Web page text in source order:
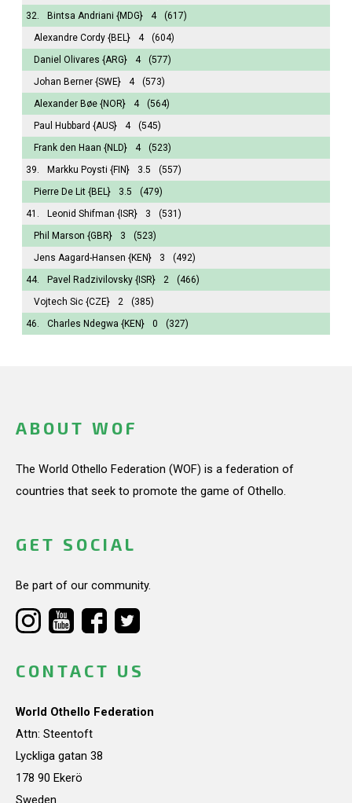
32.
Bintsa Andriani {MDG} 4
(617)
Alexandre Cordy {BEL} 4
(604)
Daniel Olivares {ARG} 4
(577)
Johan Berner {SWE} 4
(573)
Alexander Bøe {NOR} 4
(564)
Paul Hubbard {AUS} 4
(545)
Frank den Haan {NLD} 4
(523)
39.
Markku Poysti {FIN} 3.5
(557)
Pierre De Lit {BEL} 3.5
(479)
41.
Leonid Shifman {ISR} 3
(531)
Phil Marson {GBR} 3
(523)
Jens Aagard-Hansen {KEN} 3
(492)
44.
Pavel Radzivilovsky {ISR} 2
(466)
Vojtech Sic {CZE} 2
(385)
46.
Charles Ndegwa {KEN} 0 (327)
ABOUT WOF
The World Othello Federation (WOF) is a federation of
countries that seek to promote the game of Othello.
GET SOCIAL
Be part of our community.
CONTACT US
World Othello Federation
Attn: Steentoft
Lyckliga gatan 38
178 90 Ekerö